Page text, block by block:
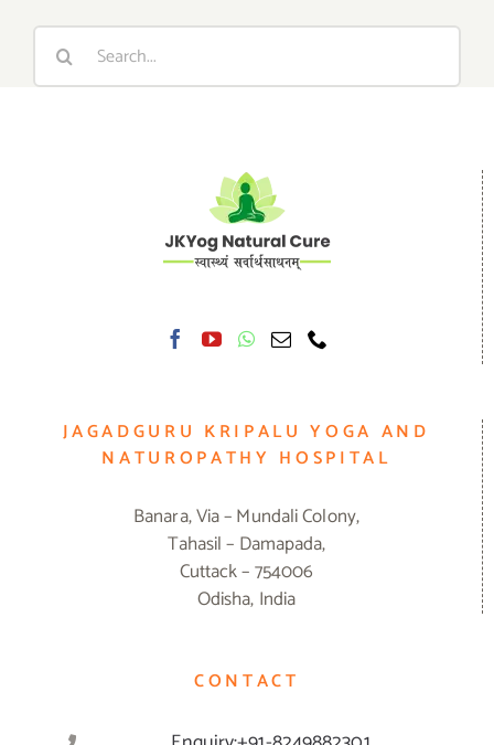
Search
for:
JAGADGURU KRIPALU YOGA AND
NATUROPATHY HOSPITAL
Banara, Via – Mundali Colony,
Tahasil – Damapada,
Cuttack – 754006
Odisha, India
CONTACT